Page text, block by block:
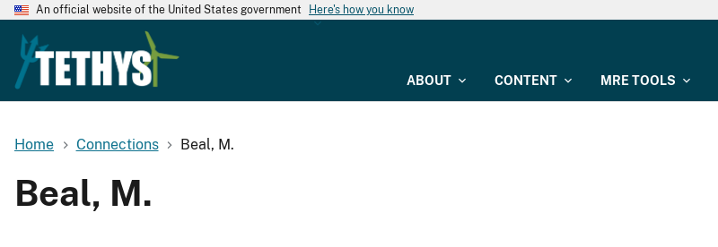
An official website of the United States government Here's how you know
ABOUT CONTENT MRE TOOLS
Home Connections Beal, M.
Beal, M.